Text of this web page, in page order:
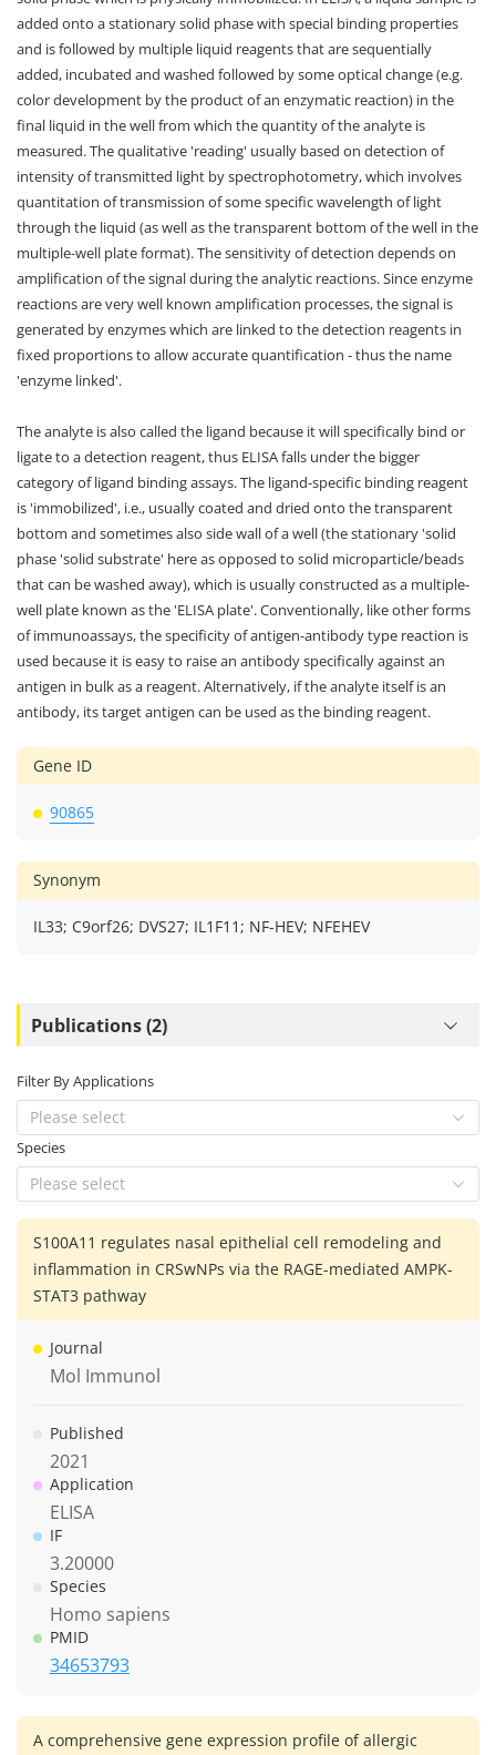
added onto a stationary solid phase with special binding properties
and is followed by multiple liquid reagents that are sequentially
added, incubated and washed followed by some optical change (e.g.
color development by the product of an enzymatic reaction) in the
final liquid in the well from which the quantity of the analyte is
measured. The qualitative 'reading' usually based on detection of
intensity of transmitted light by spectrophotometry, which involves
quantitation of transmission of some specific wavelength of light
through the liquid (as well as the transparent bottom of the well in the
multiple-well plate format). The sensitivity of detection depends on
amplification of the signal during the analytic reactions. Since enzyme
reactions are very well known amplification processes, the signal is
generated by enzymes which are linked to the detection reagents in
fixed proportions to allow accurate quantification - thus the name
'enzyme linked'.
The analyte is also called the ligand because it will specifically bind or
ligate to a detection reagent, thus ELISA falls under the bigger
category of ligand binding assays. The ligand-specific binding reagent
is 'immobilized', i.e., usually coated and dried onto the transparent
bottom and sometimes also side wall of a well (the stationary 'solid
phase 'solid substrate' here as opposed to solid microparticle/beads
that can be washed away), which is usually constructed as a multiple-
well plate known as the 'ELISA plate'. Conventionally, like other forms
of immunoassays, the specificity of antigen-antibody type reaction is
used because it is easy to raise an antibody specifically against an
antigen in bulk as a reagent. Alternatively, if the analyte itself is an
antibody, its target antigen can be used as the binding reagent.
Gene ID
90865
Synonym
IL33; C9orf26; DVS27; IL1F11; NF-HEV; NFEHEV
Publications (2)
Filter By Applications
Please select
Species
Please select
S100A11 regulates nasal epithelial cell remodeling and
inflammation in CRSwNPs via the RAGE-mediated AMPK-
STAT3 pathway
Journal
Mol Immunol
Published
2021
Application
ELISA
IF
3.20000
Species
Homo sapiens
PMID
34653793
A comprehensive gene expression profile of allergic